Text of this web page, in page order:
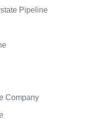
Pipeline
Company